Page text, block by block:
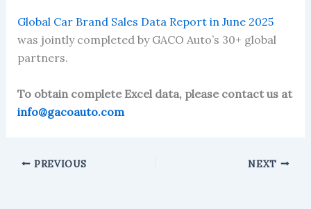
Global Car Brand Sales Data Report in June 2025
was jointly completed by GACO Auto’s 30+ global
partners.
To obtain complete Excel data, please contact us at
info@gacoauto.com
PREVIOUS NEXT